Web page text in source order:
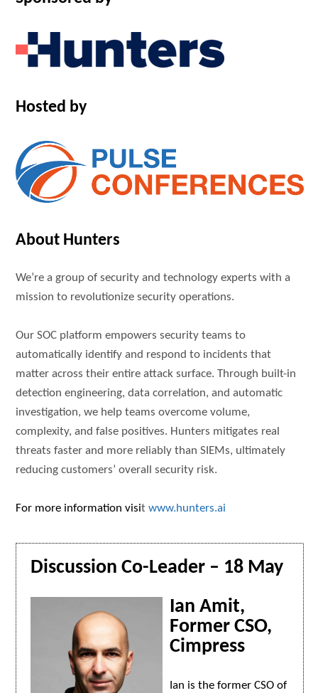
Hosted by
About Hunters
We’re a group of security and technology experts with a
mission to revolutionize security operations.
Our SOC platform empowers security teams to
automatically identify and respond to incidents that
matter across their entire attack surface. Through built-in
detection engineering, data correlation, and automatic
investigation, we help teams overcome volume,
complexity, and false positives. Hunters mitigates real
threats faster and more reliably than SIEMs, ultimately
reducing customers’ overall security risk.
For more information visit www.hunters.ai
Discussion Co-Leader – 18 May
Ian Amit,
Former CSO,
Cimpress
Ian is the former CSO of